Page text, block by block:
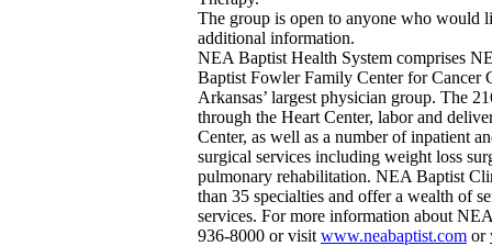
The group is open to anyone who would
additional information.
NEA Baptist Health System comprises
Baptist Fowler Family Center for Cancer
Arkansas’ largest physician group. The
through the Heart Center, labor and
Center, as well as a number of inpatient
surgical services including weight loss
pulmonary rehabilitation. NEA Baptist
than 35 specialties and offer a wealth of
services. For more information about
936-8000 or visit www.neabaptist.com or